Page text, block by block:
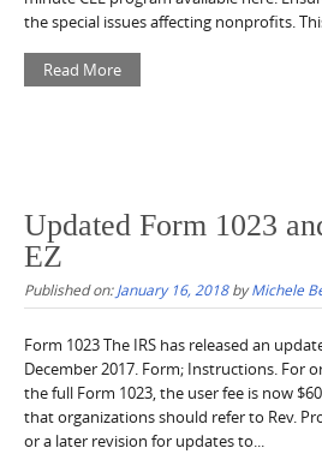
the special issues affecting nonprofits.
Read More
Updated Form 1023
EZ
Published on:January 16, 2018byMichele
Form 1023 The IRS has released an
December 2017. Form; Instructions. For
the full Form 1023, the user fee is now
that organizations should refer to Rev.
or a later revision for updates to...